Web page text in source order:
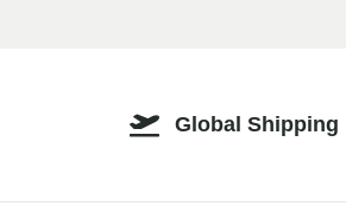
Global Shipping